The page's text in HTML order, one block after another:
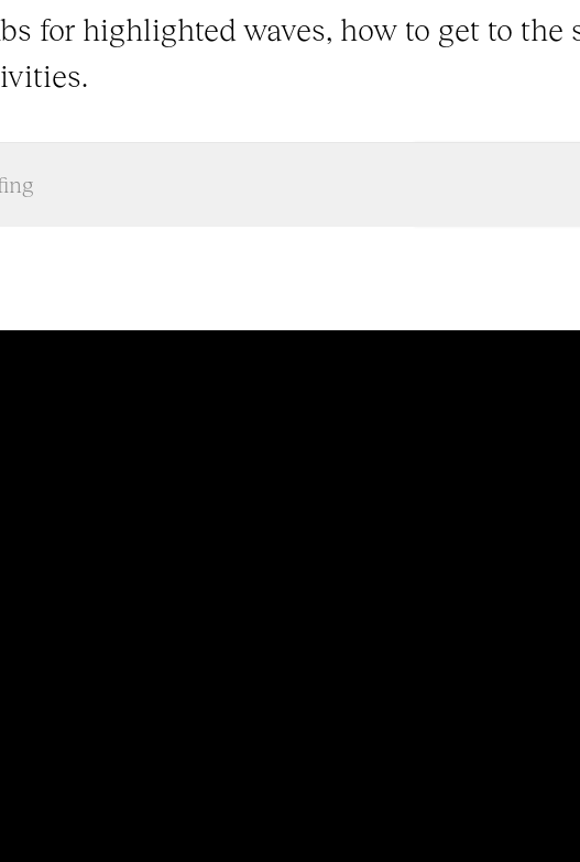
for highlighted waves, how to get to the